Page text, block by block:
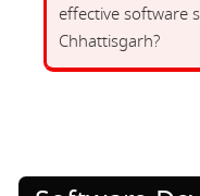
effective software
Chhattisgarh?